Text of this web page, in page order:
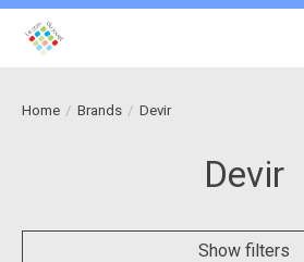
Home / Brands / Devir
Devir
Show filters